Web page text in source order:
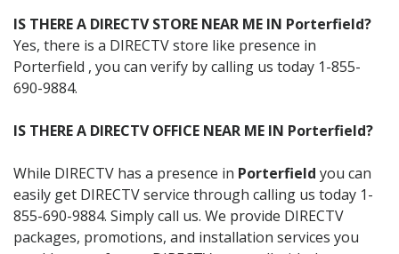
IS THERE A DIRECTV STORE NEAR ME IN Porterfield?
Yes, there is a DIRECTV store like presence in
Porterfield , you can verify by calling us today 1-855-
690-9884.
IS THERE A DIRECTV OFFICE NEAR ME IN Porterfield?
While DIRECTV has a presence in Porterfield you can
easily get DIRECTV service through calling us today 1-
855-690-9884. Simply call us. We provide DIRECTV
packages, promotions, and installation services you